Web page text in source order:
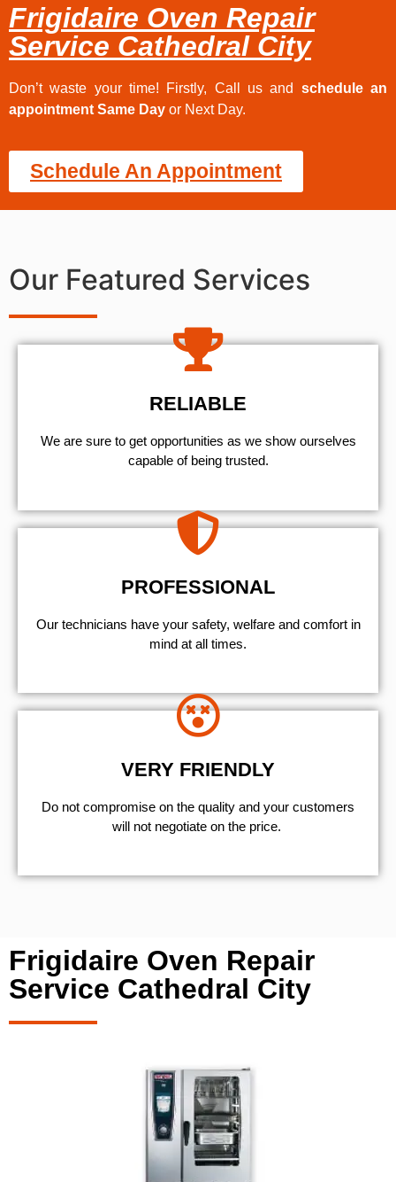
Frigidaire Oven Repair
Service Cathedral City
Don’t waste your time! Firstly, Call us and schedule an
appointment Same Day or Next Day.
Schedule An Appointment
Our Featured Services
RELIABLE
We are sure to get opportunities as we show ourselves
capable of being trusted.
PROFESSIONAL
Our technicians have your safety, welfare and comfort ​in
mind at all times.
VERY FRIENDLY
​Do not compromise on the quality and your customers
will not negotiate on the price.
Frigidaire Oven Repair
Service Cathedral City